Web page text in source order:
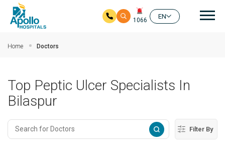
1066
EN
Home Doctors
Top Peptic Ulcer Specialists In
Bilaspur
Filter By